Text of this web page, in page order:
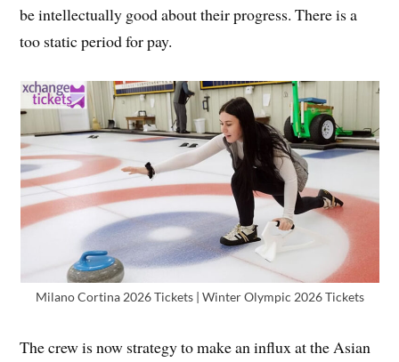
be intellectually good about their progress. There is a
too static period for pay.
Milano Cortina 2026 Tickets | Winter Olympic 2026 Tickets
The crew is now strategy to make an influx at the Asian